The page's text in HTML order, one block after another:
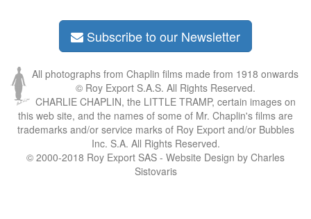
Subscribe to our Newsletter
All photographs from Chaplin films made from 1918 onwards
© Roy Export S.A.S. All Rights Reserved.
CHARLIE CHAPLIN, the LITTLE TRAMP, certain images on
this web site, and the names of some of Mr. Chaplin's films are
trademarks and/or service marks of Roy Export and/or Bubbles
Inc. S.A. All Rights Reserved.
© 2000-2018 Roy Export SAS - Website Design by Charles
Sistovaris